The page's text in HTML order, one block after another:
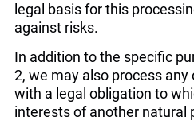
legal basis for this
against risks.
In addition to the specific
2, we may also process
with a legal obligation to
interests of another natural